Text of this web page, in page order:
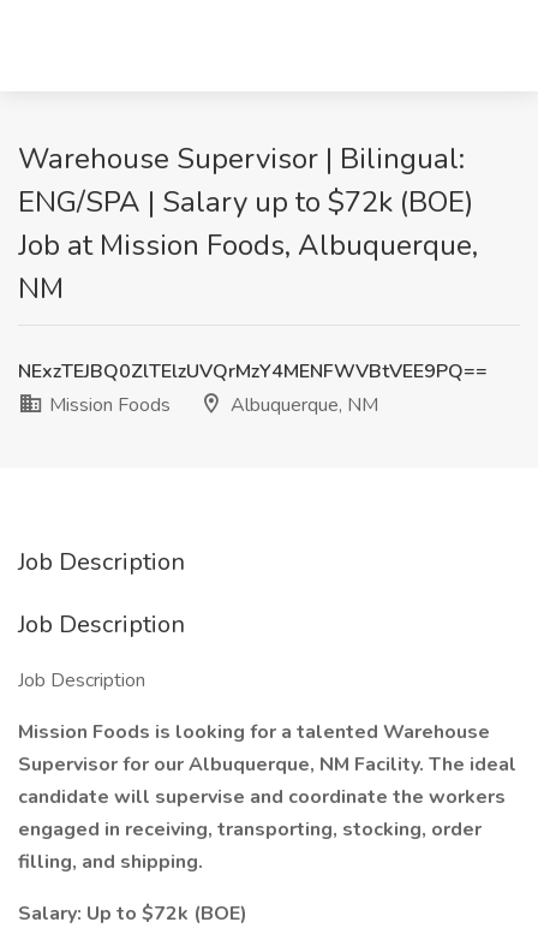
Warehouse Supervisor | Bilingual:
ENG/SPA | Salary up to $72k (BOE)
Job at Mission Foods, Albuquerque,
NM
NExzTEJBQ0ZlTElzUVQrMzY4MENFWVBtVEE9PQ==
Mission Foods
Albuquerque, NM
Job Description
Job Description
Job Description
Mission Foods is looking for a talented Warehouse
Supervisor for our Albuquerque, NM Facility. The ideal
candidate will supervise and coordinate the workers
engaged in receiving, transporting, stocking, order
filling, and shipping.
Salary: Up to $72k (BOE)